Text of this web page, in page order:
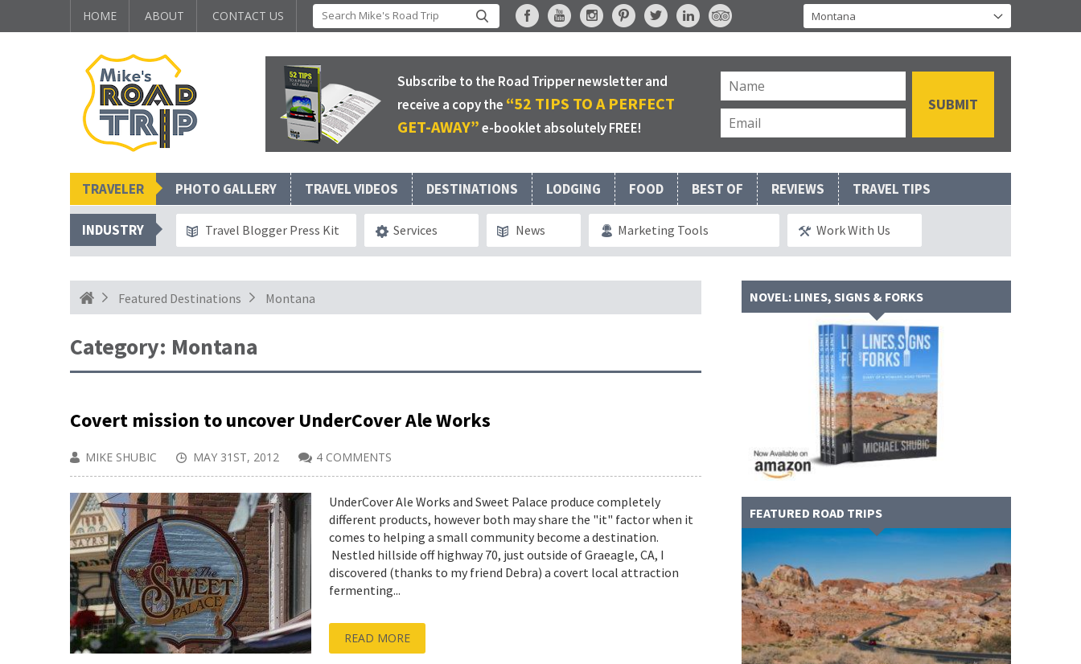
HOME ABOUT CONTACT US
Subscribe to the Road Tripper newsletter and
receive a copy the “52 TIPS TO A PERFECT
GET-AWAY”e-booklet absolutely FREE!
TRAVELER PHOTO GALLERY TRAVEL VIDEOS DESTINATIONS LODGING FOOD BEST OF REVIEWS TRAVEL TIPS
INDUSTRY Travel Blogger Press Kit Services News Marketing Tools Work With Us
Featured Destinations Montana
Category: Montana
Covert mission to uncover UnderCover Ale Works
MIKE SHUBIC MAY 31ST, 2012 4 COMMENTS
UnderCover Ale Works and Sweet Palace produce completely
different products, however both may share the "it" factor when it
comes to helping a small community become a destination.
Nestled hillside off highway 70, just outside of Graeagle, CA, I
discovered (thanks to my friend Debra) a covert local attraction
fermenting...
READ MORE
NOVEL: LINES, SIGNS & FORKS
FEATURED ROAD TRIPS